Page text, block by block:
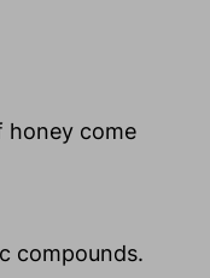
honey come
compounds.